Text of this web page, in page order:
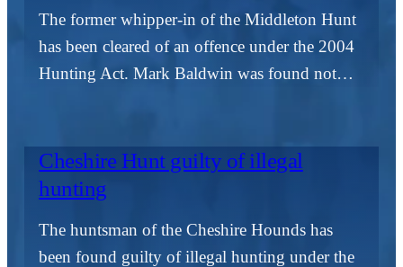
The former whipper-in of the Middleton Hunt
has been cleared of an offence under the 2004
Hunting Act. Mark Baldwin was found not…
Cheshire Hunt guilty of illegal
hunting
The huntsman of the Cheshire Hounds has
been found guilty of illegal hunting under the